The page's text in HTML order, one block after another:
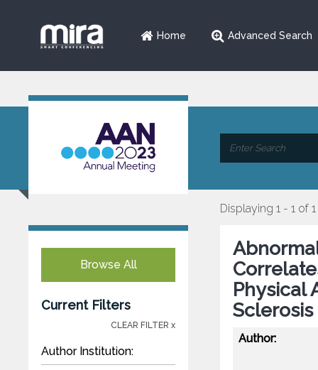
Home Advanced Search
Browse All
Current Filters
CLEAR FILTER x
Author Institution:
Displaying 1 - 1 of 1
Physical
Sclerosis
Author: